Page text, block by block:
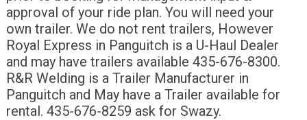
approval of your ride plan. You will need your
own trailer. We do not rent trailers, However
Royal Express in Panguitch is a U-Haul Dealer
and may have trailers available 435-676-8300.
R&R Welding is a Trailer Manufacturer in
Panguitch and May have a Trailer available for
rental. 435-676-8259 ask for Swazy.